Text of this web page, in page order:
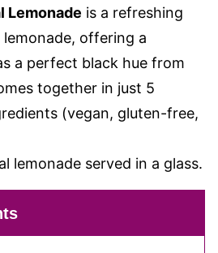
Lemonade is a refreshing
offering a
a perfect black hue from
together in just 5
(vegan, gluten-free,